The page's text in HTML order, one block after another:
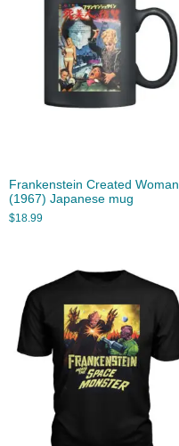
Frankenstein Created Woman
(1967) Japanese mug
$18.99